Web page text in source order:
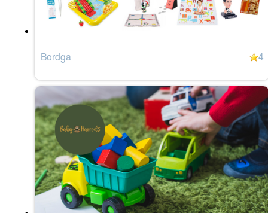
Bordga 4